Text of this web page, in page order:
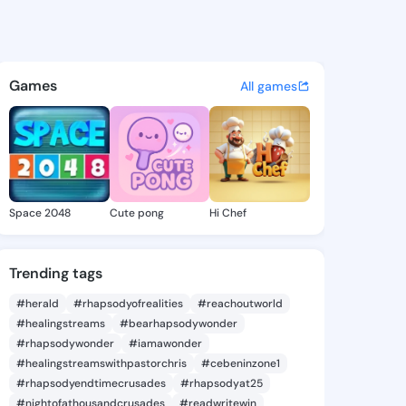
on KingsChat -
discover updates, and
Games All games
Space 2048 Cute pong Hi Chef
Trending tags
#herald #rhapsodyofrealities
#reachoutworld
#healingstreams
#bearhapsodywonder
#rhapsodywonder
#iamawonder
#healingstreamswithpastorchris
#cebeninzone1
#rhapsodyendtimecrusades
#rhapsodyat25